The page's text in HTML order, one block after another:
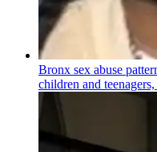
Bronx sex abuse
children and